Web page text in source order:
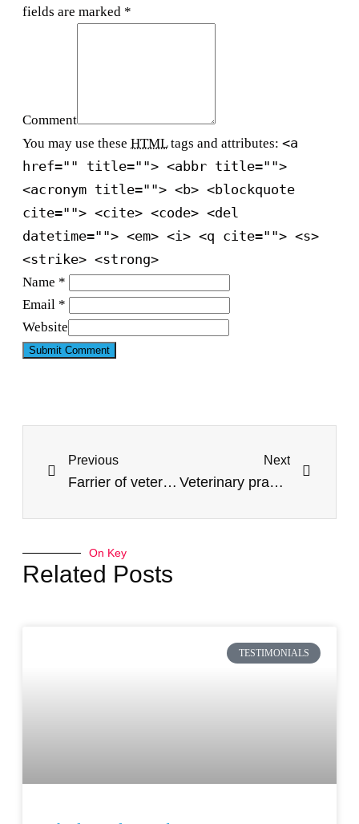
fields are marked *
Comment
You may use these HTMLtags and attributes: <a
href="" title=""> <abbr title="">
<acronym title=""> <b> <blockquote
cite=""> <cite> <code> <del
datetime=""> <em> <i> <q cite=""> <s>
<strike> <strong>
Name *
Email *
Website
Previous
Farrier of veterinary clinic
Next
Veterinary practice, behind the scenes
On Key
Related Posts
TESTIMONIALS